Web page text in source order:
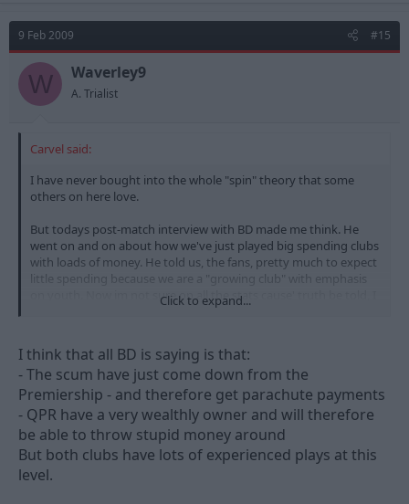
9 Feb 2009 #15
W Waverley9
A. Trialist
Carvel said:
I have never bought into the whole "spin" theory that some
others on here love.
But todays post-match interview with BD made me think. He
went on and on about how we've just played big spending clubs
with loads of money. He told us, the fans, pretty much to expect
little spending because we are a "growing club" with emphasis
on youth. Now im not sure on all the stats cause' truth be told, I
cant be arsed to find out, but I think im right in saying that we
So, we have gone from being the championships biggest
spenders to a "growing club" that won't "buy success" like BD
did at Derby. So you have to wonder, where has the money
gone?
I have no problem with us brigning the young players through.
Its obviously a healthy thing to do for the club. But why are they
Click to expand...
I think that all BD is saying is that:
- The scum have just come down from the
Premiership - and therefore get parachute payments
- QPR have a very wealthly owner and will therefore
be able to throw stupid money around
But both clubs have lots of experienced plays at this
level.